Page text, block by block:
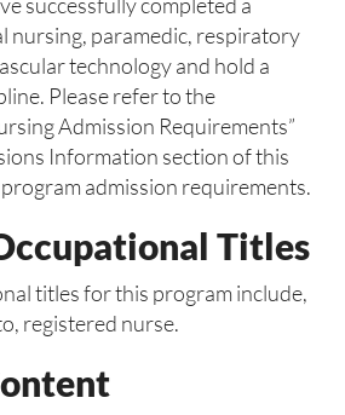
nursing, paramedic, respiratory
technology and hold a
Please refer to the
Admission Requirements”
Information section of this
admission requirements.
Titles
titles for this program include,
registered nurse.